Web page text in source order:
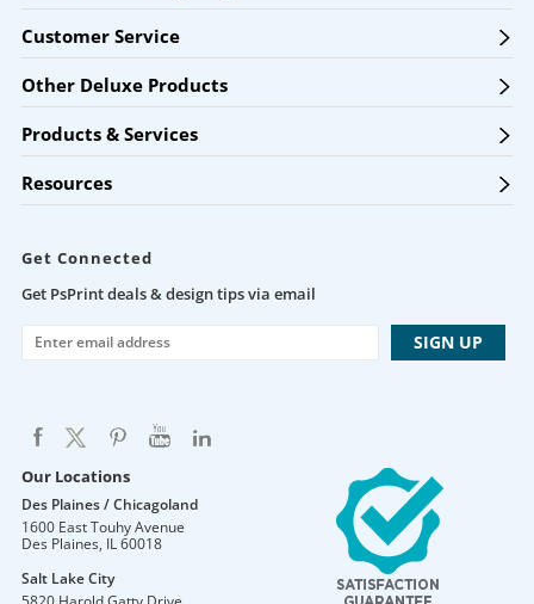
Customer Service
Other Deluxe Products
Products & Services
Resources
Get Connected
Get PsPrint deals & design tips via email
Our Locations
Des Plaines / Chicagoland
1600 East Touhy Avenue
Des Plaines, IL60018
Salt Lake City